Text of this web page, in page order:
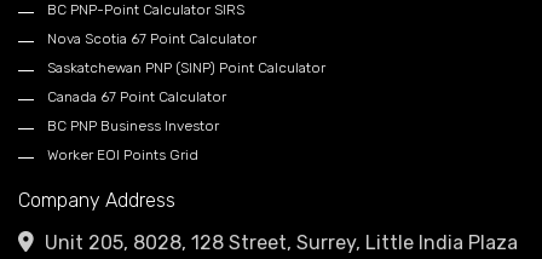
BC PNP-Point Calculator SIRS
Nova Scotia 67 Point Calculator
Saskatchewan PNP (SINP) Point Calculator
Canada 67 Point Calculator
BC PNP Business Investor
Worker EOI Points Grid
Company Address
Unit 205, 8028, 128 Street, Surrey, Little India Plaza